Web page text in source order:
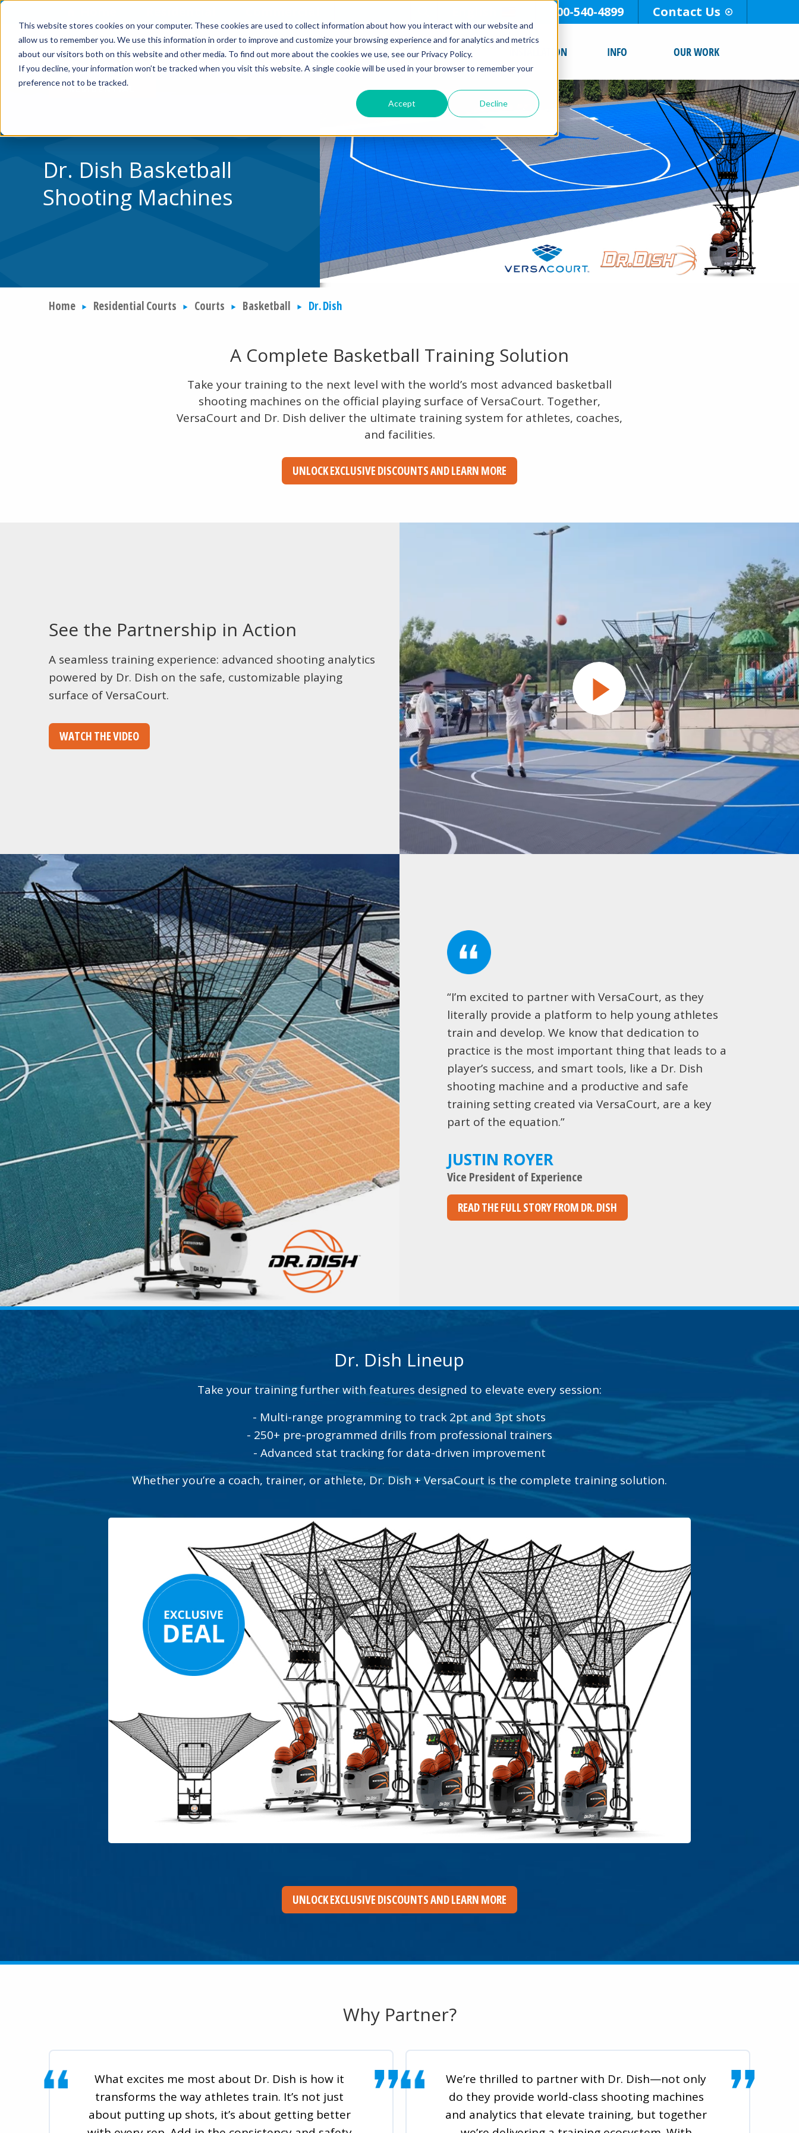
This website stores cookies on your computer. These cookies are used to collect information about how you interact with our website and
allow us to remember you. We use this information in order to improve and customize your browsing experience and for analytics and metrics
about our visitors both on this website and other media. To find out more about the cookies we use, see our Privacy Policy.
If you decline, your information won’t be tracked when you visit this website. A single cookie will be used in your browser to remember your
preference not to be tracked.
Accept Decline
Skip to Content 800-540-4899 Contact Us
WHY VERSACOURT PRODUCTS COURTS DESIGN INSTALLATION INFO OUR WORK
Dr. Dish Basketball
Shooting Machines
Home Residential Courts Courts Basketball Dr. Dish
A Complete Basketball Training Solution
Take your training to the next level with the world’s most advanced basketball
shooting machines on the official playing surface of VersaCourt. Together,
VersaCourt and Dr. Dish deliver the ultimate training system for athletes, coaches,
and facilities.
UNLOCK EXCLUSIVE DISCOUNTS AND LEARN MORE
See the Partnership in Action
A seamless training experience: advanced shooting analytics
powered by Dr. Dish on the safe, customizable playing
surface of VersaCourt.
WATCH THE VIDEO
“I’m excited to partner with VersaCourt, as they
literally provide a platform to help young athletes
train and develop. We know that dedication to
practice is the most important thing that leads to a
player’s success, and smart tools, like a Dr. Dish
shooting machine and a productive and safe
training setting created via VersaCourt, are a key
part of the equation.”
JUSTIN ROYER
Vice President of Experience
READ THE FULL STORY FROM DR. DISH
Dr. Dish Lineup
Take your training further with features designed to elevate every session:
- Multi-range programming to track 2pt and 3pt shots
- 250+ pre-programmed drills from professional trainers
- Advanced stat tracking for data-driven improvement
Whether you’re a coach, trainer, or athlete, Dr. Dish + VersaCourt is the complete training solution.
UNLOCK EXCLUSIVE DISCOUNTS AND LEARN MORE
Why Partner?
What excites me most about Dr. Dish is how it
transforms the way athletes train. It’s not just
about putting up shots, it’s about getting better
We’re thrilled to partner with Dr. Dish—not only
do they provide world-class shooting machines
and analytics that elevate training, but together